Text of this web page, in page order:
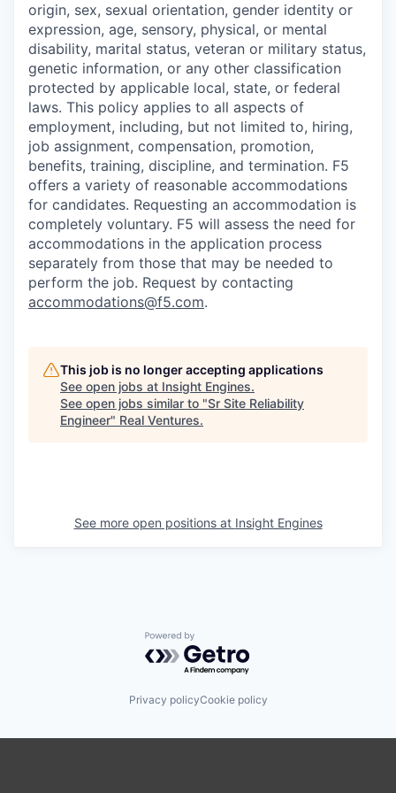
origin, sex, sexual orientation, gender identity or
expression, age, sensory, physical, or mental
disability, marital status, veteran or military status,
genetic information, or any other classification
protected by applicable local, state, or federal
laws. This policy applies to all aspects of
employment, including, but not limited to, hiring,
job assignment, compensation, promotion,
benefits, training, discipline, and termination. F5
offers a variety of reasonable accommodations
for candidates. Requesting an accommodation is
completely voluntary. F5 will assess the need for
accommodations in the application process
separately from those that may be needed to
perform the job. Request by contacting
accommodations@f5.com.
This job is no longer accepting applications
See open jobs at Insight Engines.
See open jobs similar to "Sr Site Reliability
Engineer" Real Ventures.
See more open positions at Insight Engines
Powered by Getro.com
Privacy policyCookie policy